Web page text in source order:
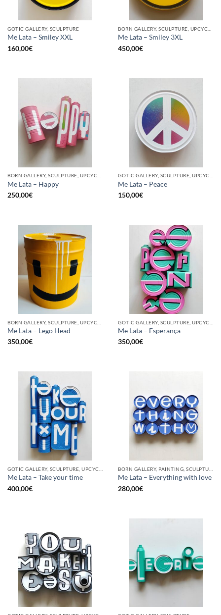
GOTIC GALLERY, SCULPTURE
Me Lata – Smiley XXL
160,00€
Me Lata – Smiley 3XL
450,00€
Me Lata – Happy
250,00€
Me Lata – Peace
150,00€
Me Lata – Lego Head
350,00€
Me Lata – Esperança
350,00€
Me Lata – Take your time
400,00€
Me Lata – Everything with love
280,00€